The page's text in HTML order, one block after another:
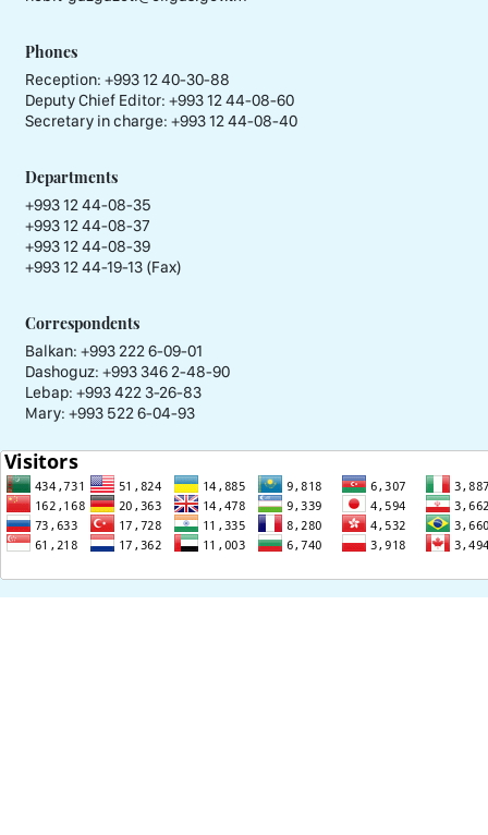
Phones
Reception: +993 12 40-30-88
Deputy Chief Editor: +993 12 44-08-60
Secretary in charge: +993 12 44-08-40
Departments
+993 12 44-08-35
+993 12 44-08-37
+993 12 44-08-39
+993 12 44-19-13 (Fax)
Correspondents
Balkan: +993 222 6-09-01
Dashoguz: +993 346 2-48-90
Lebap: +993 422 3-26-83
Mary: +993 522 6-04-93